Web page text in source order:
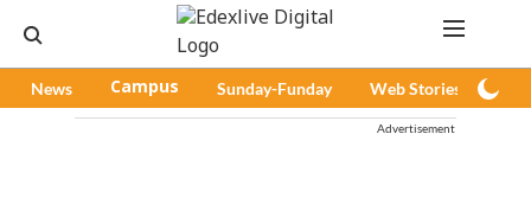
News Campus Sunday-Funday Web Stories
Advertisement